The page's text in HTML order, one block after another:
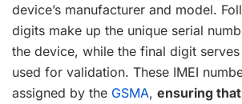
device’s manufacturer and model.
digits make up the unique serial
the device, while the final digit
used for validation. These IMEI
assigned by the GSMA, ensuring